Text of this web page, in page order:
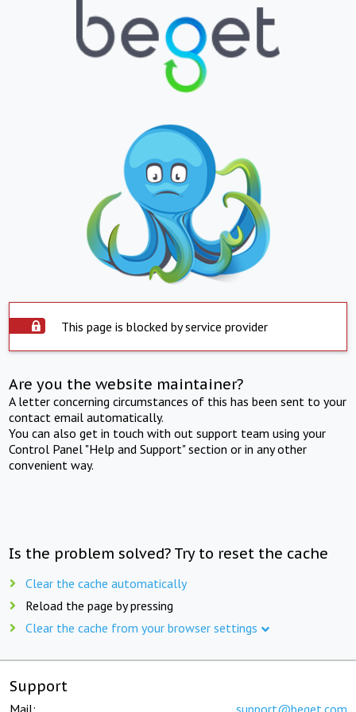
This page is blocked by service provider
Are you the website maintainer?
A letter concerning circumstances of this has been sent to your
contact email automatically.
You can also get in touch with out support team using your
Control Panel "Help and Support" section or in any other
convenient way.
Is the problem solved? Try to reset the cache
Clear the cache automatically
Reload the page by pressing
Clear the cache from your browser settings
Support
Mail: support@beget.com